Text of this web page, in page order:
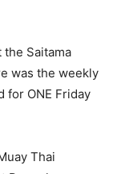
the Saitama
was the weekly
for ONE Friday
Thai